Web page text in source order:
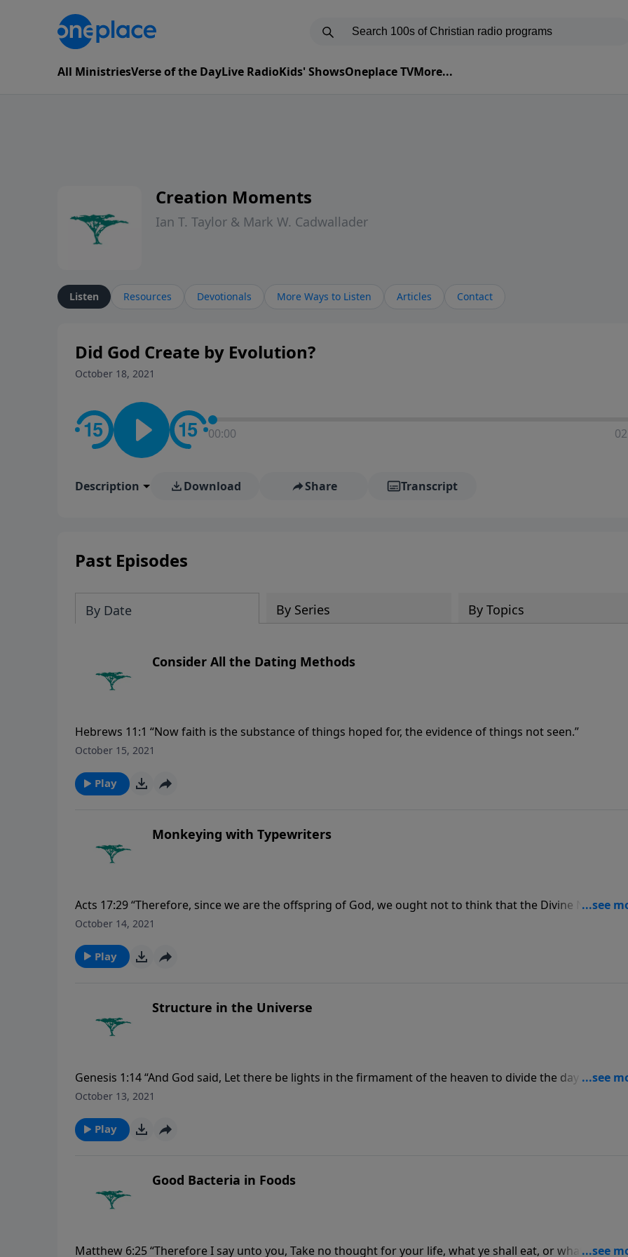
All MinistriesVerse of the DayLive RadioKids' ShowsOneplace TVMore...
Creation Moments
Ian T. Taylor & Mark W. Cadwallader
Listen Resources Devotionals More Ways to Listen Articles Contact
Did God Create by Evolution?
October 18, 2021
00:00
Description Download Share Transcript
Past Episodes
By Date By Series By Topics
Consider All the Dating Methods
Hebrews 11:1 “Now faith is the substance of things hoped for, the evidence of things not seen.”
October 15, 2021
Play
Monkeying with Typewriters
Acts 17:29 “Therefore, since we are the offspring of God, we ought not to think that the Divine Nature is
like gold or silver or stone, something shaped by art and man’s devising.”
October 14, 2021
Play
Structure in the Universe
Genesis 1:14 “And God said, Let there be lights in the firmament of the heaven to divide the day from the
night; and let them be for signs, and for seasons, and for days, and years:”
October 13, 2021
Play
Good Bacteria in Foods
Matthew 6:25 “Therefore I say unto you, Take no thought for your life, what ye shall eat, or what ye shall